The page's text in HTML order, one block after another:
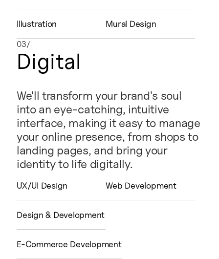
Illustration Mural Design
03/
Digital
We'll transform your brand's soul
into an eye-catching, intuitive
interface, making it easy to manage
your online presence, from shops to
landing pages, and bring your
identity to life digitally.
UX/UI Design Web Development
Design & Development
E-Commerce Development